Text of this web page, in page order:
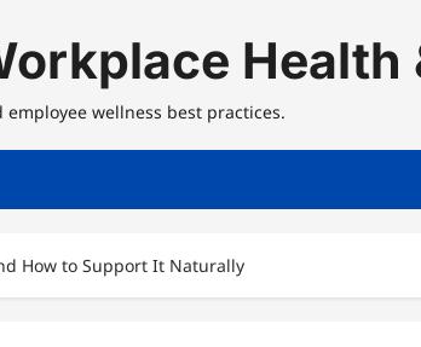
wellness best practices.
How to Support It Naturally